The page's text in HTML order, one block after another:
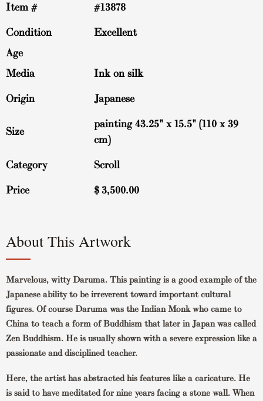
Item # #13878
Condition
Excellent
Age
Media
Ink on silk
Origin Japanese
Size
painting 43.25" x 15.5" (110 x 39
cm)
Category Scroll
Price $3,500.00
About This Artwork
Marvelous, witty Daruma. This painting is a good example of the
Japanese ability to be irreverent toward important cultural
figures. Of course Daruma was the Indian Monk who came to
China to teach a form of Buddhism that later in Japan was called
Zen Buddhism. He is usually shown with a severe expression like a
passionate and disciplined teacher.
Here, the artist has abstracted his features like a caricature. He
is said to have meditated for nine years facing a stone wall. When